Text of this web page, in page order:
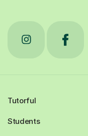
Tutorful
Students